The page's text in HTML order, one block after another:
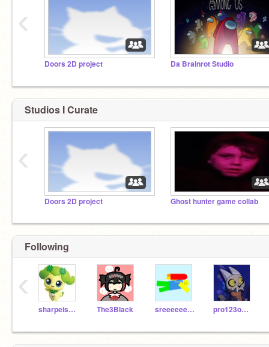
Doors 2D project Da Brainrot Studio
‹
Studios I Curate
Doors 2D project Ghost hunter game collab
‹
Following
sharpeis2032 The3Black sreeeeeeeeeed pro123omg123
‹